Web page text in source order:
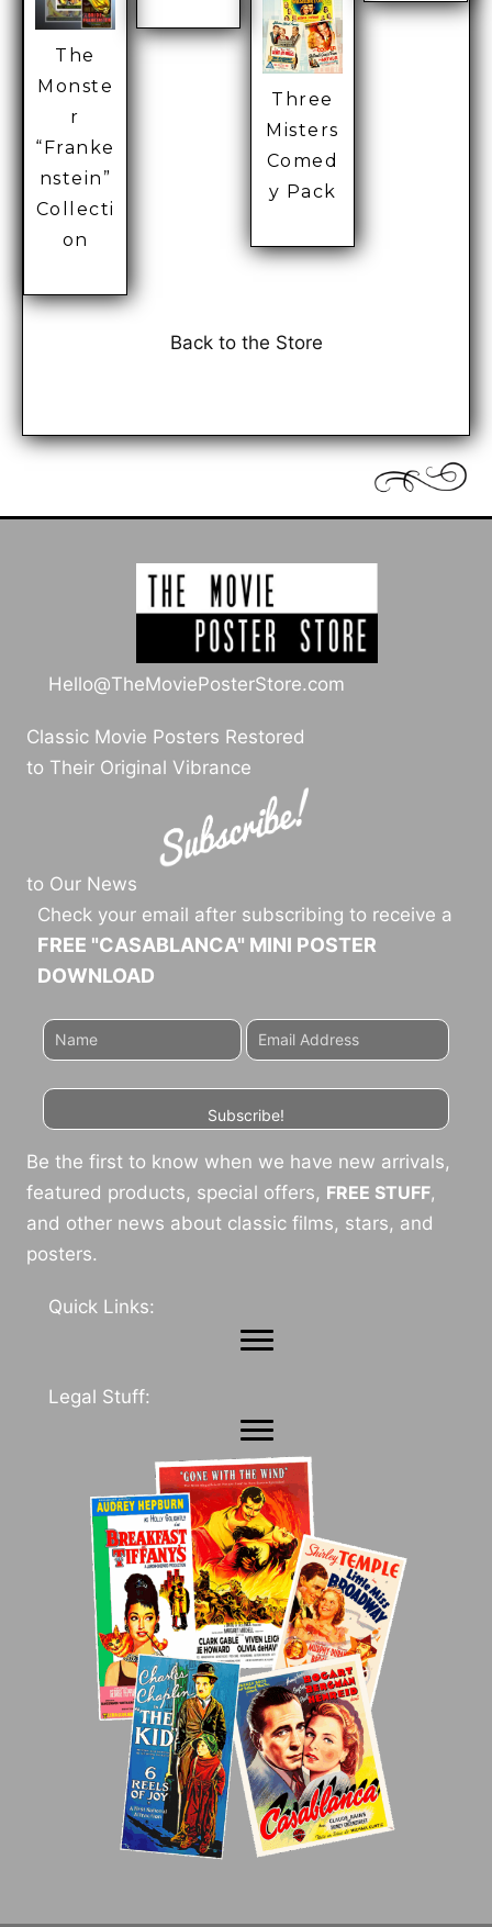
The
Monste
r
“Franke
nstein”
Collecti
on
Three
Misters
Comed
y Pack
Back to the Store
Hello@TheMoviePosterStore.com
Classic Movie Posters Restored
to Their Original Vibrance
to Our News
Check your email after subscribing to receive a
FREE "CASABLANCA" MINI POSTER
DOWNLOAD
Subscribe!
Be the first to know when we have new arrivals,
featured products, special offers, FREE STUFF,
and other news about classic films, stars, and
posters.
Quick Links:
Legal Stuff: